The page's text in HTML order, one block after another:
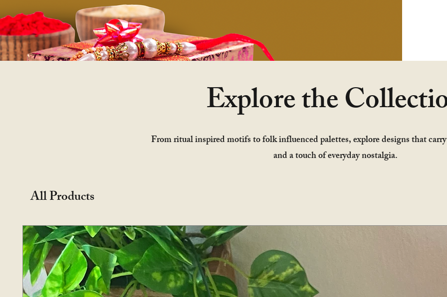
Explore the
From ritual inspired motifs to folk influenced palettes, explore designs that
and a touch of everyday nostalgia.
All Products